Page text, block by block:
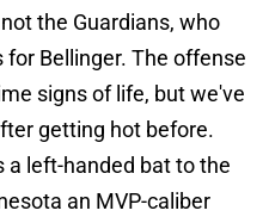
the Guardians, who
Bellinger. The offense
signs of life, but we've
getting hot before.
a left-handed bat to the
an MVP-caliber